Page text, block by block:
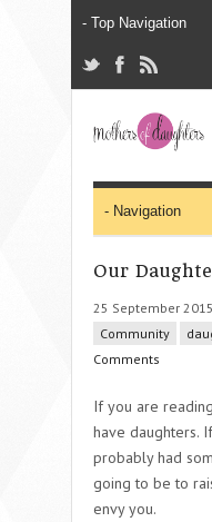
Our
25 September
Community
Comments
If you are
have daughters.
probably had
going to be to
envy you.